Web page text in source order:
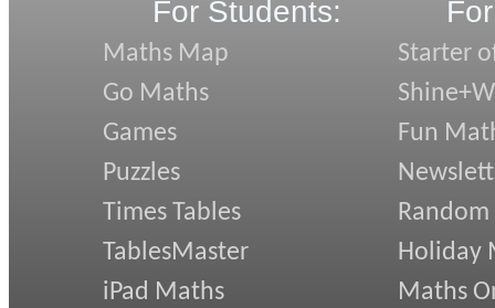
For Students:
Maths Map
Go Maths
Games
Puzzles
Times Tables
TablesMaster
iPad Maths
Starter
Fun
Random
Holiday
Maths